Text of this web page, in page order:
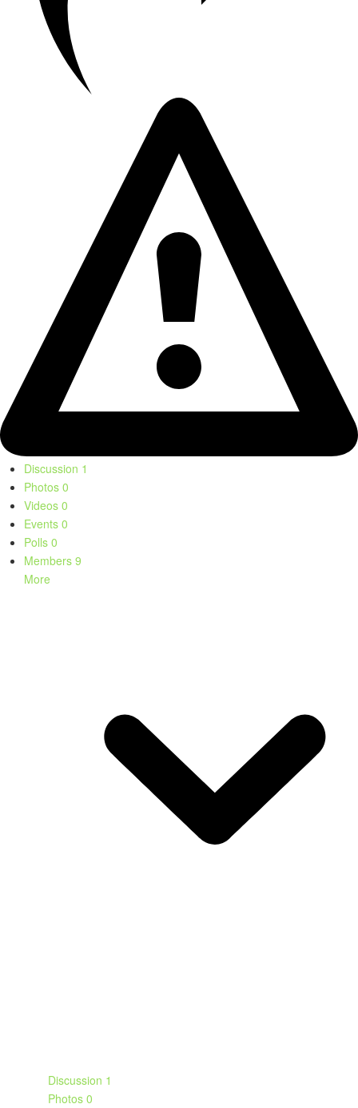
Discussion 1
Photos 0
Videos 0
Events 0
Polls 0
Members 9
More
Discussion 1
Photos 0